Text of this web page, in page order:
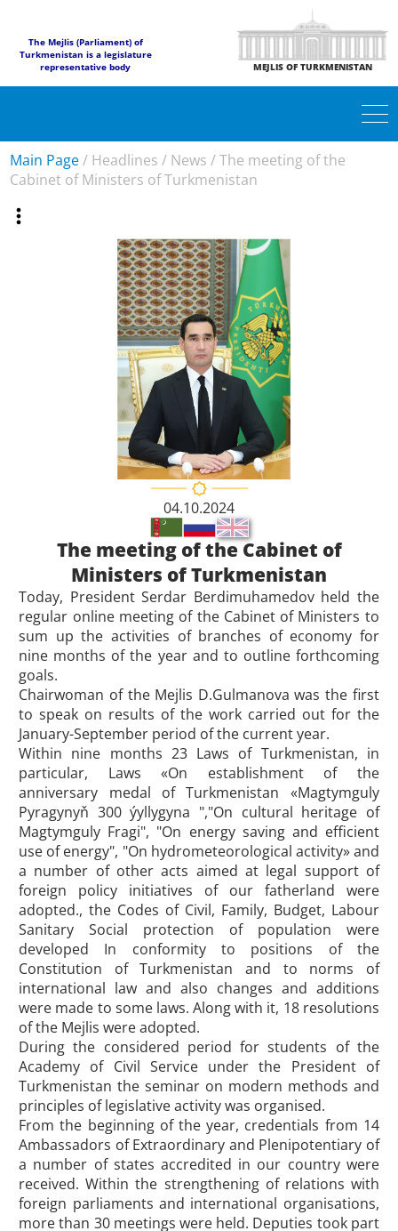
The Mejlis (Parliament) of
Turkmenistan is a legislature
representative body
MEJLIS OF TURKMENISTAN
Main Page/ Headlines / News /The meeting of the
Cabinet of Ministers of Turkmenistan
04.10.2024
The meeting of the Cabinet of
Ministers of Turkmenistan
Today, President Serdar Berdimuhamedov held the
regular online meeting of the Cabinet of Ministers to
sum up the activities of branches of economy for
nine months of the year and to outline forthcoming
goals.
Chairwoman of the Mejlis D.Gulmanova was the first
to speak on results of the work carried out for the
January-September period of the current year.
Within nine months 23 Laws of Turkmenistan, in
particular, Laws «On establishment of the
anniversary medal of Turkmenistan «Magtymguly
Pyragynyň 300 ýyllygyna ","On cultural heritage of
Magtymguly Fragi", "On energy saving and efficient
use of energy", "On hydrometeorological activity» and
a number of other acts aimed at legal support of
foreign policy initiatives of our fatherland were
adopted., the Codes of Civil, Family, Budget, Labour
Sanitary Social protection of population were
developed In conformity to positions of the
Constitution of Turkmenistan and to norms of
international law and also changes and additions
were made to some laws. Along with it, 18 resolutions
of the Mejlis were adopted.
During the considered period for students of the
Academy of Civil Service under the President of
Turkmenistan the seminar on modern methods and
principles of legislative activity was organised.
From the beginning of the year, credentials from 14
Ambassadors of Extraordinary and Plenipotentiary of
a number of states accredited in our country were
received. Within the strengthening of relations with
foreign parliaments and international organisations,
more than 30 meetings were held. Deputies took part